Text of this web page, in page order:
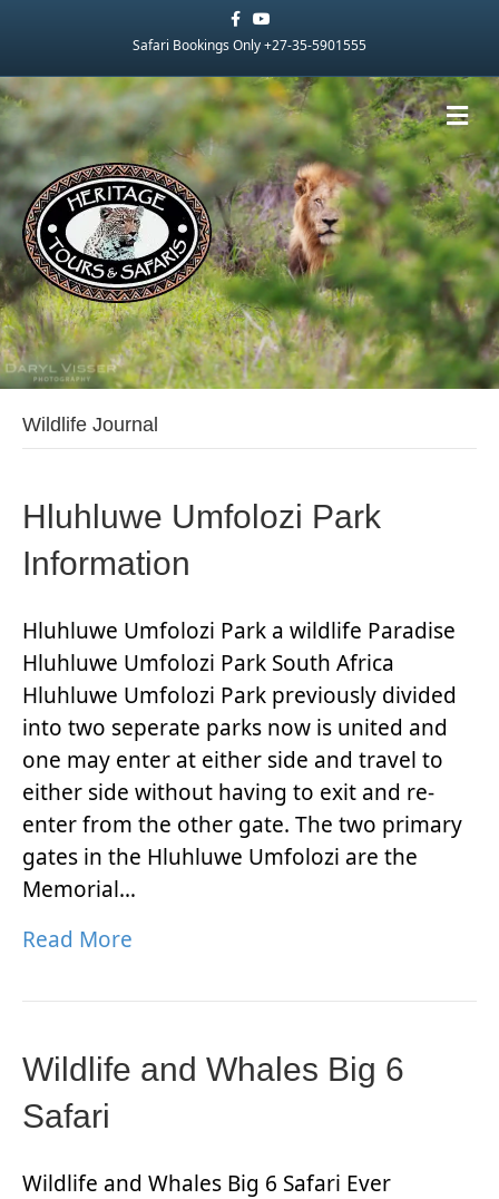
FacebookYoutube
Safari Bookings Only +27-35-5901555
Wildlife Journal
Hluhluwe Umfolozi Park
Information
Hluhluwe Umfolozi Park a wildlife Paradise
Hluhluwe Umfolozi Park South Africa
Hluhluwe Umfolozi Park previously divided
into two seperate parks now is united and
one may enter at either side and travel to
either side without having to exit and re-
enter from the other gate. The two primary
gates in the Hluhluwe Umfolozi are the
Memorial…
Read More
Wildlife and Whales Big 6
Safari
Wildlife and Whales Big 6 Safari Ever